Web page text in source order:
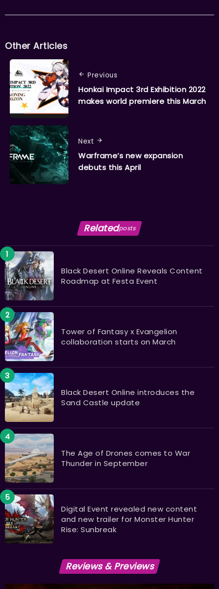
Other Articles
Previous
Honkai Impact 3rd Exhibition 2022
makes world premiere this March
Next
Warframe’s new expansion
debuts this April
Relatedposts
Black Desert Online Reveals Content
Roadmap at Festa Event
Tower of Fantasy x Evangelion
collaboration starts on March
Black Desert Online introduces the
Sand Castle update
The Age of Drones comes to War
Thunder in September
Digital Event revealed new content
and new trailer for Monster Hunter
Rise: Sunbreak
Reviews & Previews